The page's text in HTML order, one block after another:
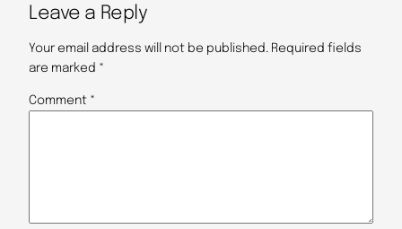
Leave a Reply
Your email address will not be published. Required fields
are marked *
Comment *